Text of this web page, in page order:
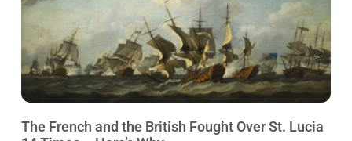
The French and the British Fought Over St. Lucia